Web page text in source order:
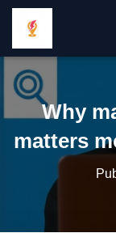
Why
matters